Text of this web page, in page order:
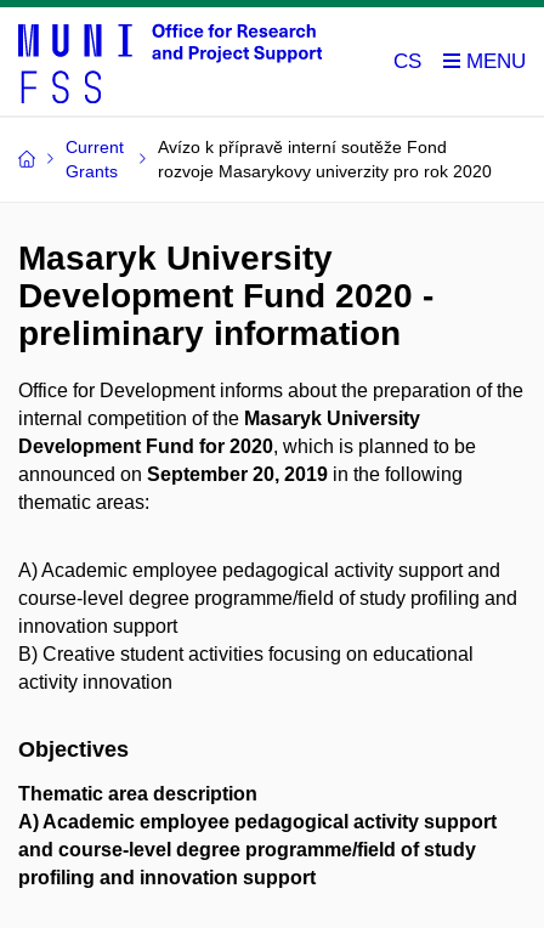
CS
Current
Grants
Avízo k přípravě interní soutěže Fond
rozvoje Masarykovy univerzity pro rok 2020
Masaryk University
Development Fund 2020 -
preliminary information
Office for Development informs about the preparation of the
internal competition of the Masaryk University
Development Fund for 2020, which is planned to be
announced on September 20, 2019 in the following
thematic areas:
A) Academic employee pedagogical activity support and
course-level degree programme/field of study profiling and
innovation support
B) Creative student activities focusing on educational
activity innovation
Objectives
Thematic area description
A) Academic employee pedagogical activity support
and course-level degree programme/field of study
profiling and innovation support